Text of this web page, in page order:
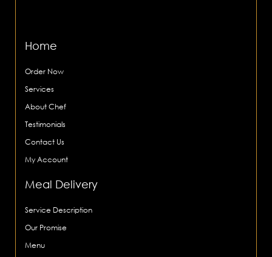
Home
Order Now
Services
About Chef
Testimonials
Contact Us
My Account
Meal Delivery
Service Description
Our Promise
Menu